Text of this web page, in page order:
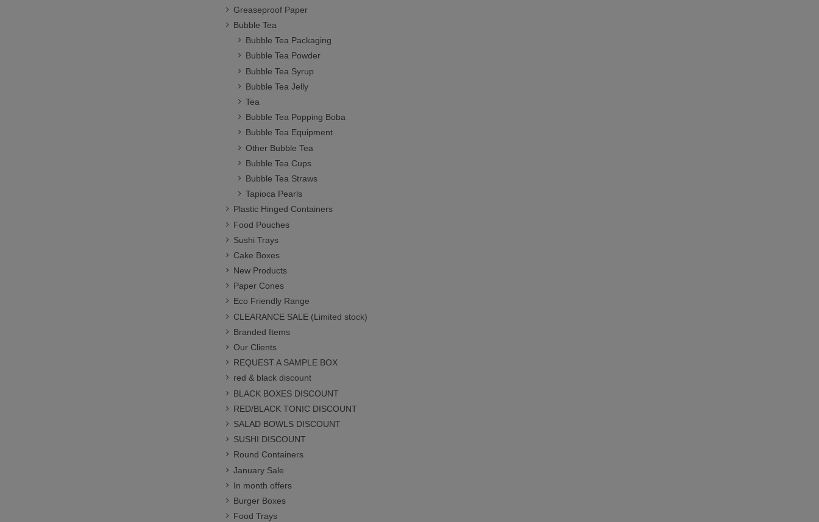
Greaseproof Paper
Bubble Tea
Bubble Tea Packaging
Bubble Tea Powder
Bubble Tea Syrup
Bubble Tea Jelly
Tea
Bubble Tea Popping Boba
Bubble Tea Equipment
Other Bubble Tea
Bubble Tea Cups
Bubble Tea Straws
Tapioca Pearls
Plastic Hinged Containers
Food Pouches
Sushi Trays
Cake Boxes
New Products
Paper Cones
Eco Friendly Range
CLEARANCE SALE (Limited stock)
Branded Items
Our Clients
REQUEST A SAMPLE BOX
red & black discount
BLACK BOXES DISCOUNT
RED/BLACK TONIC DISCOUNT
SALAD BOWLS DISCOUNT
SUSHI DISCOUNT
Round Containers
January Sale
In month offers
Burger Boxes
Food Trays